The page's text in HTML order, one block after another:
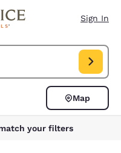
Sign In
Check in date Aug 07, Check out
Map
your filters